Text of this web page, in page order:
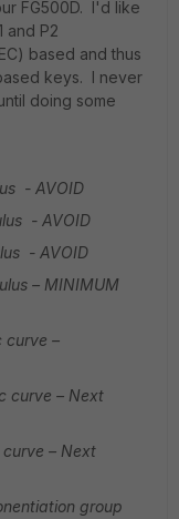
FG500D. I'd like
and P2
based and thus
keys. I never
doing some
- AVOID
- AVOID
- AVOID
– MINIMUM
curve –
curve – Next
– Next
group